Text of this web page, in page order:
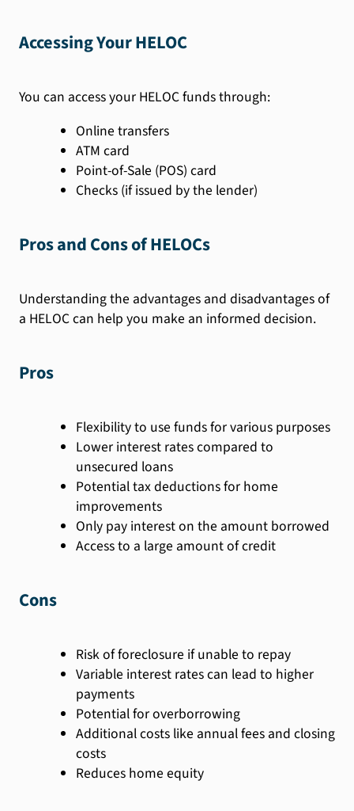
Accessing Your HELOC
You can access your HELOC funds through:
Online transfers
ATM card
Point-of-Sale (POS) card
Checks (if issued by the lender)
Pros and Cons of HELOCs
Understanding the advantages and disadvantages of
a HELOC can help you make an informed decision.
Pros
Flexibility to use funds for various purposes
Lower interest rates compared to
unsecured loans
Potential tax deductions for home
improvements
Only pay interest on the amount borrowed
Access to a large amount of credit
Cons
Risk of foreclosure if unable to repay
Variable interest rates can lead to higher
payments
Potential for overborrowing
Additional costs like annual fees and closing
costs
Reduces home equity